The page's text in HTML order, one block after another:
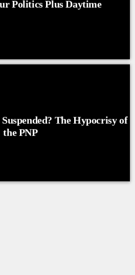
Politics Plus Daytime
The Hypocrisy of
the PNP